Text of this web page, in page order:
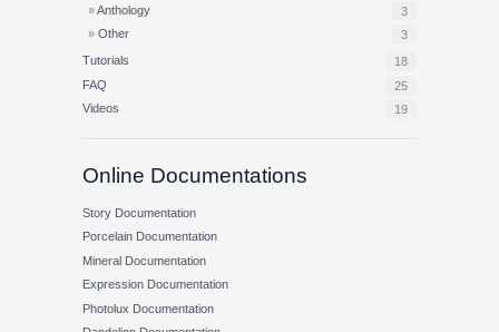
Anthology
3
Other
3
Tutorials
18
FAQ
25
Videos
19
Online Documentations
Story Documentation
Porcelain Documentation
Mineral Documentation
Expression Documentation
Photolux Documentation